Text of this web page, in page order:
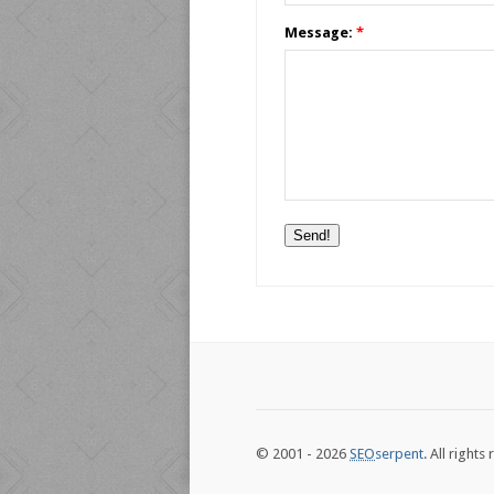
Message: *
© 2001 - 2026 SEOserpent. All rights